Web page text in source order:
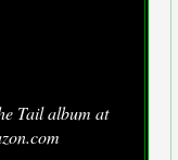
Tail album at